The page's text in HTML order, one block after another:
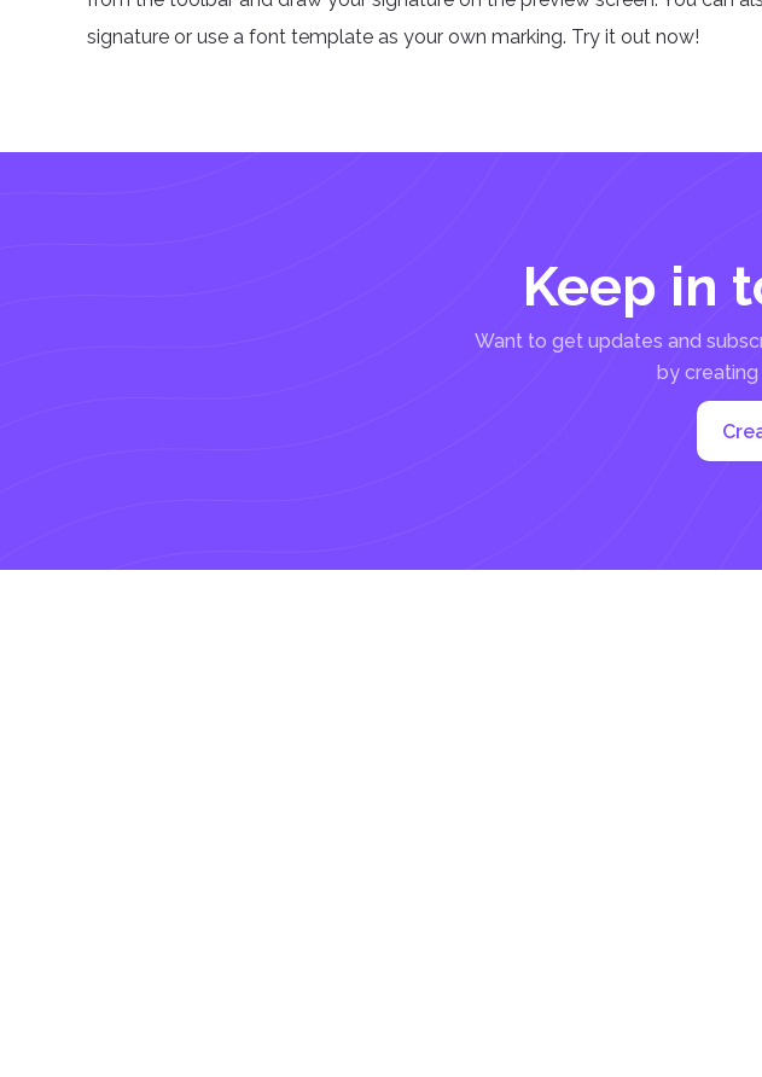
signature or use a font template as your own marking. Try it out now!
Keep in
Want to get updates and
by